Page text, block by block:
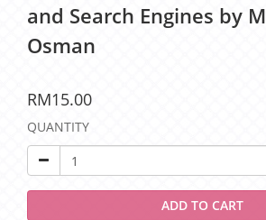
and Search Engines by
Osman
RM15.00
QUANTITY
ADD TO CART